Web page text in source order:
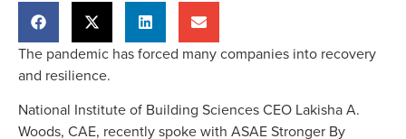
The pandemic has forced many companies into recovery
and resilience.
National Institute of Building Sciences CEO Lakisha A.
Woods, CAE, recently spoke with ASAE Stronger By